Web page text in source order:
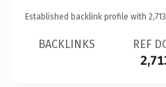
Established backlink profile with 2,713
BACKLINKS REF